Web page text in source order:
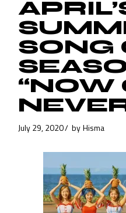
SONG
“NOW
July 29, 2020 by Hisma